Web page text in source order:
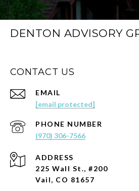
DENTON ADVISORY
CONTACT US
EMAIL
[email protected]
PHONE NUMBER
(970) 306-7566
ADDRESS
225 Wall St., #200
Vail, CO 81657